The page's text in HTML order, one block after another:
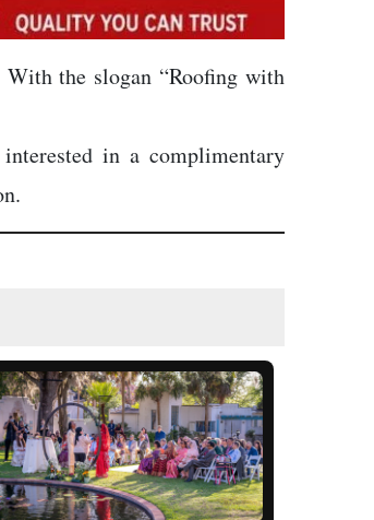
the slogan “Roofing with
in a complimentary